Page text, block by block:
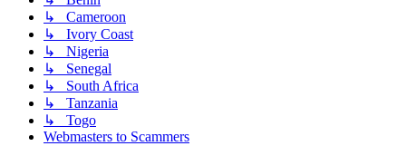
↳ Cameroon
↳ Ivory Coast
↳ Nigeria
↳ Senegal
↳ South Africa
↳ Tanzania
↳ Togo
Webmasters to Scammers